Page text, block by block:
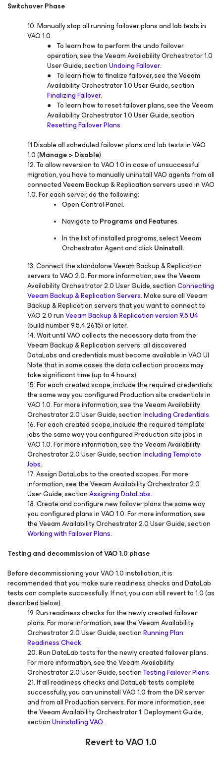
Switchover Phase
10. Manually stop all running failover plans and lab tests in
VAO 1.0.
● To learn how to perform the undo failover
operation, see the Veeam Availability Orchestrator 1.0
User Guide, sectionUndoing Failover.
● To learn how to finalize failover, see the Veeam
Availability Orchestrator 1.0 User Guide, section
Finalizing Failover.
● To learn how to reset failover plans, see the Veeam
Availability Orchestrator 1.0 User Guide, section
Resetting Failover Plans.
11.Disable all scheduled failover plans and lab tests in VAO
1.0 (Manage > Disable).
12. To allow reversion to VAO 1.0 in case of unsuccessful
migration, you have to manually uninstall VAO agents from all
connected Veeam Backup & Replication servers used in VAO
1.0. For each server, do the following:
Open Control Panel.
Navigate to Programs and Features.
In the list of installed programs, select Veeam
Orchestrator Agent and clickUninstall.
13. Connect the standalone Veeam Backup & Replication
servers to VAO 2.0. For more information, see the Veeam
Availability Orchestrator 2.0 User Guide, sectionConnecting
Veeam Backup & Replication Servers. Make sure all Veeam
Backup & Replication servers that you want to connect to
VAO 2.0 runVeeam Backup & Replication version 9.5 U4
(build number 9.5.4.2615) or later.
14. Wait until VAO collects the necessary data from the
Veeam Backup & Replication servers: all discovered
DataLabs and credentials must become available in VAO UI
Note that in some cases the data collection process may
take significant time (up to 4 hours).
15. For each created scope, include the required credentials
the same way you configured Production site credentials in
VAO 1.0. For more information, see the Veeam Availability
Orchestrator 2.0 User Guide, sectionIncluding Credentials.
16. For each created scope, include the required template
jobs the same way you configured Production site jobs in
VAO 1.0. For more information, see the Veeam Availability
Orchestrator 2.0 User Guide, sectionIncluding Template
Jobs.
17. Assign DataLabs to the created scopes. For more
information, see the Veeam Availability Orchestrator 2.0
User Guide, sectionAssigning DataLabs.
18. Create and configure new failover plans the same way
you configured plans in VAO 1.0. For more information, see
the Veeam Availability Orchestrator 2.0 User Guide, section
Working with Failover Plans.
Testing and decommission of VAO 1.0 phase
Before decommissioning your VAO 1.0 installation, it is
recommended that you make sure readiness checks and DataLab
tests can complete successfully. If not, you can still revert to 1.0 (as
described below).
19. Run readiness checks for the newly created failover
plans. For more information, see the Veeam Availability
Orchestrator 2.0 User Guide, sectionRunning Plan
Readiness Check.
20. Run DataLab tests for the newly created failover plans.
For more information, see the Veeam Availability
Orchestrator 2.0 User Guide, sectionTesting Failover Plans.
21. If all readiness checks and DataLab tests complete
successfully, you can uninstall VAO 1.0 from the DR server
and from all Production servers. For more information, see
the Veeam Availability Orchestrator 1. Deployment Guide,
sectionUninstalling VAO.
Revert to VAO 1.0